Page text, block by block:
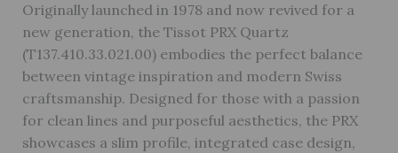
Originally launched in 1978 and now revived for a
new generation, the Tissot PRX Quartz
(T137.410.33.021.00) embodies the perfect balance
between vintage inspiration and modern Swiss
craftsmanship. Designed for those with a passion
for clean lines and purposeful aesthetics, the PRX
showcases a slim profile, integrated case design,